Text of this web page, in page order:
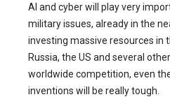
AI and cyber will play very
military issues, already in the
investing massive resources in
Russia, the US and several
worldwide competition, even
inventions will be really tough.